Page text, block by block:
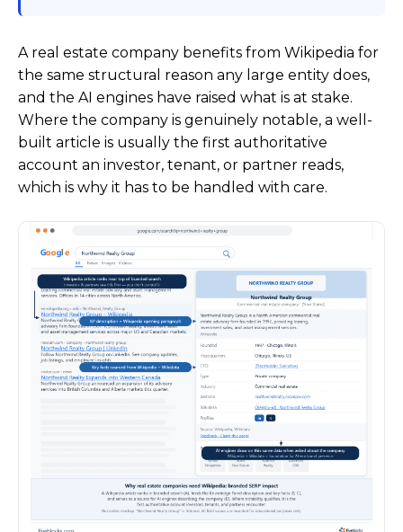
A real estate company benefits from Wikipedia for
the same structural reason any large entity does,
and the AI engines have raised what is at stake.
Where the company is genuinely notable, a well-
built article is usually the first authoritative
account an investor, tenant, or partner reads,
which is why it has to be handled with care.